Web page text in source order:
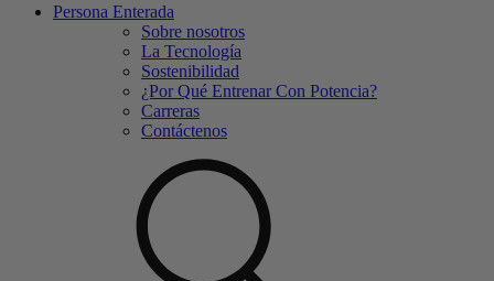
Persona Enterada
Sobre nosotros
La Tecnología
Sostenibilidad
¿Por Qué Entrenar Con Potencia?
Carreras
Contáctenos